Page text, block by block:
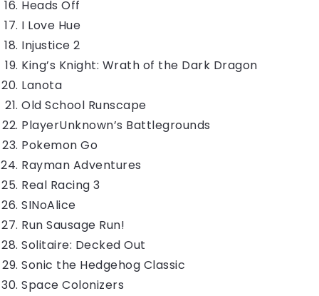
Heads Off
I Love Hue
Injustice 2
King’s Knight: Wrath of the Dark Dragon
Lanota
Old School Runscape
PlayerUnknown’s Battlegrounds
Pokemon Go
Rayman Adventures
Real Racing 3
SINoAlice
Run Sausage Run!
Solitaire: Decked Out
Sonic the Hedgehog Classic
Space Colonizers